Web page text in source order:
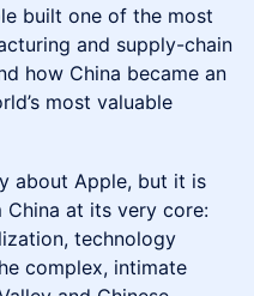
built one of the most
and supply-chain
how China became an
most valuable
about Apple, but it is
at its very core:
technology
complex, intimate